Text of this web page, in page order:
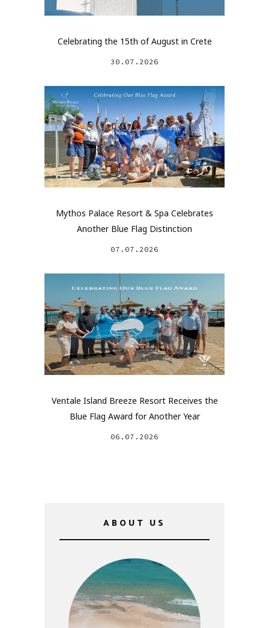
Celebrating the 15th of August in Crete
30.07.2026
Mythos Palace Resort & Spa Celebrates
Another Blue Flag Distinction
07.07.2026
Ventale Island Breeze Resort Receives the
Blue Flag Award for Another Year
06.07.2026
ABOUT US